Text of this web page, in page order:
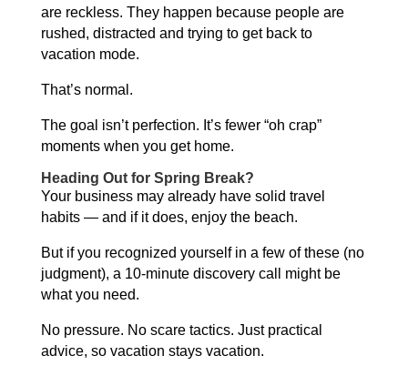
are reckless. They happen because people are
rushed, distracted and trying to get back to
vacation mode.
That’s normal.
The goal isn’t perfection. It’s fewer “oh crap”
moments when you get home.
Heading Out for Spring Break?
Your business may already have solid travel
habits — and if it does, enjoy the beach.
But if you recognized yourself in a few of these (no
judgment), a 10-minute discovery call might be
what you need.
No pressure. No scare tactics. Just practical
advice, so vacation stays vacation.